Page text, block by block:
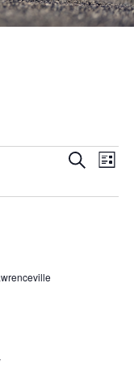
Events
and
SEARCH
LIST